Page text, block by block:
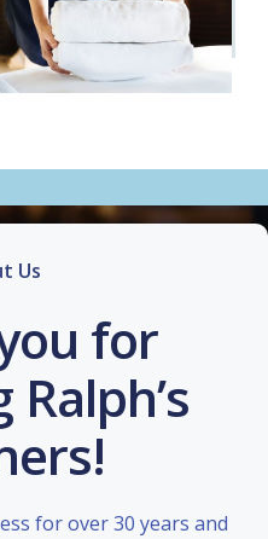
Us
for
for over 30 years and